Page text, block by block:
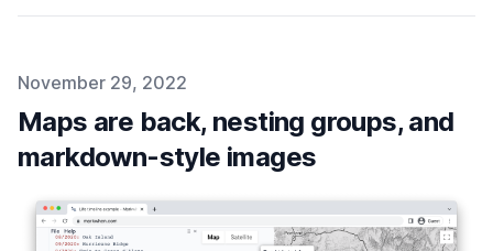
Published on
November 29, 2022
Maps are back, nesting groups, and
markdown-style images